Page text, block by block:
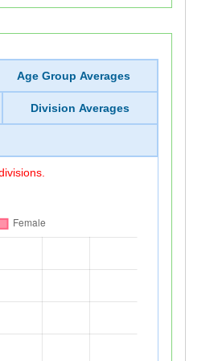
Age Group Averages
Division Averages